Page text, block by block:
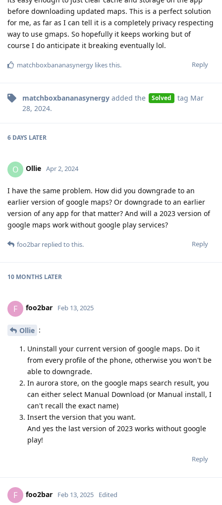
before downloading updated maps. This is a perfect solution
for me, as far as I can tell it is a completely privacy respecting
way to use gmaps. So hopefully it keeps working but of
course I do anticipate it breaking eventually lol.
Reply
matchboxbananasynergy likes this.
matchboxbananasynergy added the Solved tag Mar
28, 2024.
6 DAYS LATER
O Ollie Apr 2, 2024
I have the same problem. How did you downgrade to an
earlier version of google maps? Or downgrade to an earlier
version of any app for that matter? And will a 2023 version of
google maps work without google play services?
Reply
foo2bar replied to this.
10 MONTHS LATER
F foo2bar Feb 13, 2025
Ollie :
Uninstall your current version of google maps. Do it
from every profile of the phone, otherwise you won't be
able to downgrade.
In aurora store, on the google maps search result, you
can either select Manual Download (or Manual install, I
can't recall the exact name)
Insert the version that you want.
And yes the last version of 2023 works without google
play!
Reply
F foo2bar Feb 13, 2025 Edited